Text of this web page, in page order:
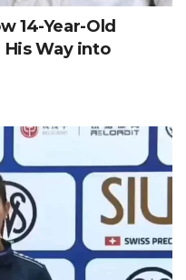
14-Year-Old
His Way into